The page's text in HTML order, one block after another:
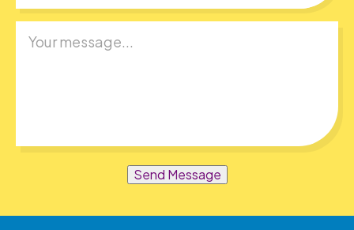
Send Message